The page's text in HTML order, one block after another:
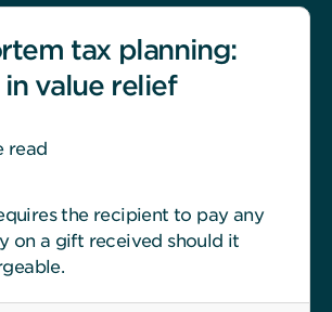
tax planning:
in value relief
read
the recipient to pay any
on a gift received should it